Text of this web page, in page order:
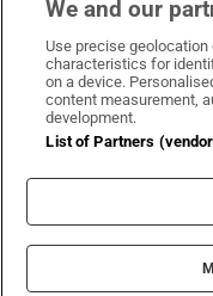
Irish
©
We and our
Use precise
characteristics for
on a device.
content measurement,
development.
List of Partners